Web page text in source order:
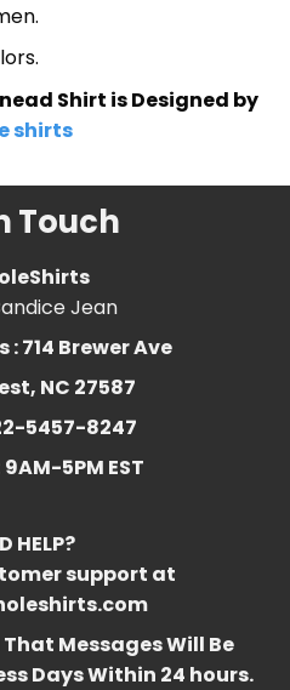
Shirt is Designed by
shirts
Touch
Jean
714 Brewer Ave
NC 27587
5457-8247
9AM-5PM EST
HELP?
support at
Messages Will Be
Days Within 24 hours.